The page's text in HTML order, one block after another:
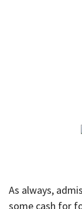
As always,
some cash for